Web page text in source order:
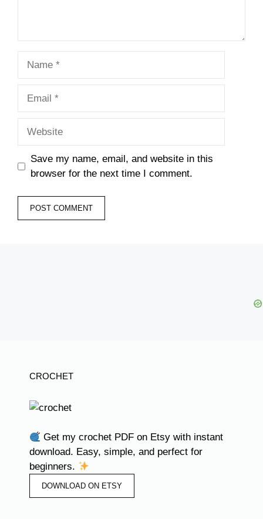
Save my name, email, and website in this
browser for the next time I comment.
CROCHET
Get my crochet PDF on Etsy with instant
download. Easy, simple, and perfect for
beginners.
DOWNLOAD ON ETSY